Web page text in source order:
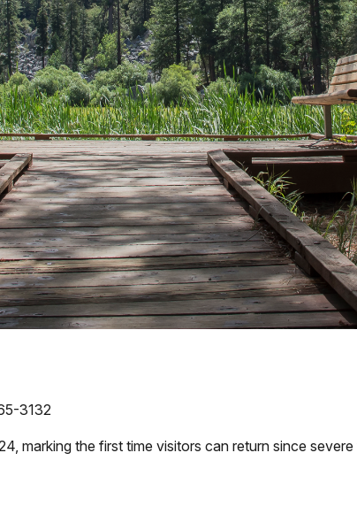
3132
marking the first time visitors can return since